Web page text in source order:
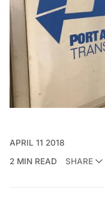
APRIL 11 2018
2 MIN READ
SHARE